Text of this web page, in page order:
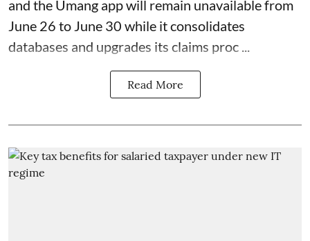
and the Umang app will remain unavailable from
June 26 to June 30 while it consolidates
databases and upgrades its claims proc ...
Read More